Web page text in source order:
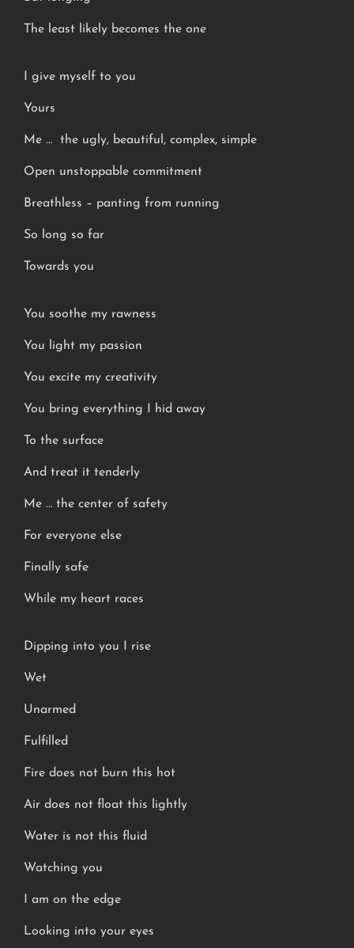
The least likely becomes the one
I give myself to you
Yours
Me … the ugly, beautiful, complex, simple
Open unstoppable commitment
Breathless – panting from running
So long so far
Towards you
You soothe my rawness
You light my passion
You excite my creativity
You bring everything I hid away
To the surface
And treat it tenderly
Me … the center of safety
For everyone else
Finally safe
While my heart races
Dipping into you I rise
Wet
Unarmed
Fulfilled
Fire does not burn this hot
Air does not float this lightly
Water is not this fluid
Watching you
I am on the edge
Looking into your eyes